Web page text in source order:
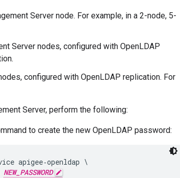
Server node. For example, in a 2-node, 5-
Server nodes, configured with OpenLDAP
configured with OpenLDAP replication. For
Server, perform the following:
to create the new OpenLDAP password:
apigee‑openldap \
NEW_PASSWORD